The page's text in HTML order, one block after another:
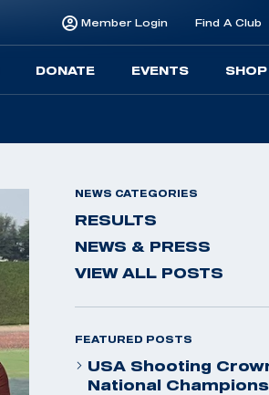
Member Login Find A Club
DONATE EVENTS SHOP
NEWS CATEGORIES
RESULTS
NEWS & PRESS
VIEW ALL POSTS
FEATURED POSTS
USA Shooting
National